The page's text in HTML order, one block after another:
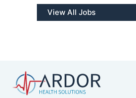
View All Jobs